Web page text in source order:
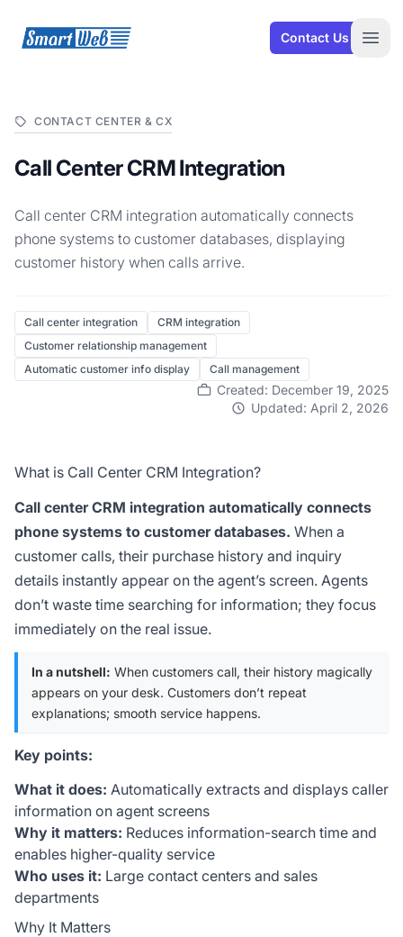
SmartWeb Contact Us
CONTACT CENTER & CX
Call Center CRM Integration
Call center CRM integration automatically connects
phone systems to customer databases, displaying
customer history when calls arrive.
Call center integration
CRM integration
Customer relationship management
Automatic customer info display
Call management
Created: December 19, 2025
Updated: April 2, 2026
What is Call Center CRM Integration?
Call center CRM integration automatically connects
phone systems to customer databases. When a
customer calls, their purchase history and inquiry
details instantly appear on the agent’s screen. Agents
don’t waste time searching for information; they focus
immediately on the real issue.
In a nutshell: When customers call, their history magically
appears on your desk. Customers don’t repeat
explanations; smooth service happens.
Key points:
What it does: Automatically extracts and displays caller
information on agent screens
Why it matters: Reduces information-search time and
enables higher-quality service
Who uses it: Large contact centers and sales
departments
Why It Matters